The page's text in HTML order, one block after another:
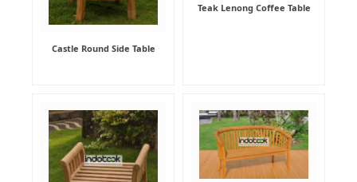
Castle Round Side Table
Teak Lenong Coffee Table